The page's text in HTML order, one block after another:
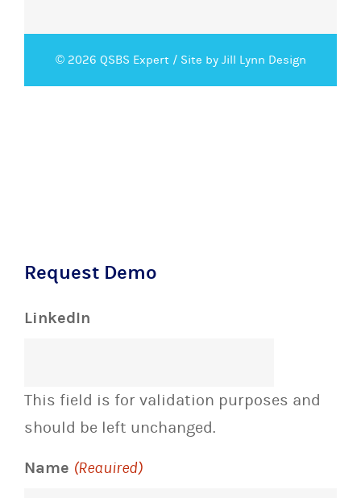
© 2026 QSBS Expert / Site by Jill Lynn Design
Request Demo
LinkedIn
This field is for validation purposes and
should be left unchanged.
Name (Required)